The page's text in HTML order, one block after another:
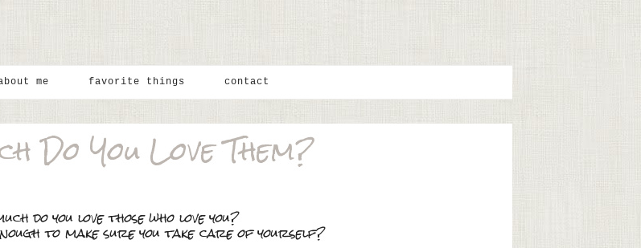
me favorite things contact
Do You Love Them?
do you love those who love you?
to make sure you take care of yourself?